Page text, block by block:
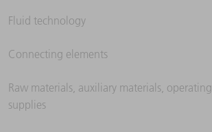
Fluid technology
Connecting elements
Raw materials, auxiliary materials, operating
supplies